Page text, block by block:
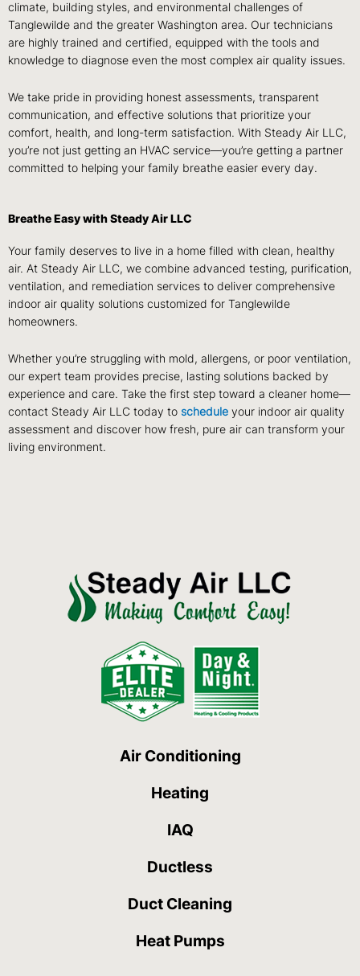
climate, building styles, and environmental challenges of
Tanglewilde and the greater Washington area. Our technicians
are highly trained and certified, equipped with the tools and
knowledge to diagnose even the most complex air quality issues.
We take pride in providing honest assessments, transparent
communication, and effective solutions that prioritize your
comfort, health, and long-term satisfaction. With Steady Air LLC,
you’re not just getting an HVAC service—you’re getting a partner
committed to helping your family breathe easier every day.
Breathe Easy with Steady Air LLC
Your family deserves to live in a home filled with clean, healthy
air. At Steady Air LLC, we combine advanced testing, purification,
ventilation, and remediation services to deliver comprehensive
indoor air quality solutions customized for Tanglewilde
homeowners.
Whether you’re struggling with mold, allergens, or poor ventilation,
our expert team provides precise, lasting solutions backed by
experience and care. Take the first step toward a cleaner home—
contact Steady Air LLC today to schedule your indoor air quality
assessment and discover how fresh, pure air can transform your
living environment.
Air Conditioning
Heating
IAQ
Ductless
Duct Cleaning
Heat Pumps